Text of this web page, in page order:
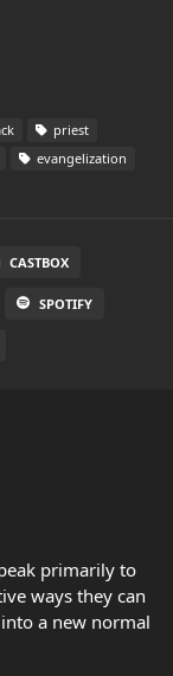
priest
evangelization
CASTBOX
SPOTIFY
primarily to
ways they can
a new normal